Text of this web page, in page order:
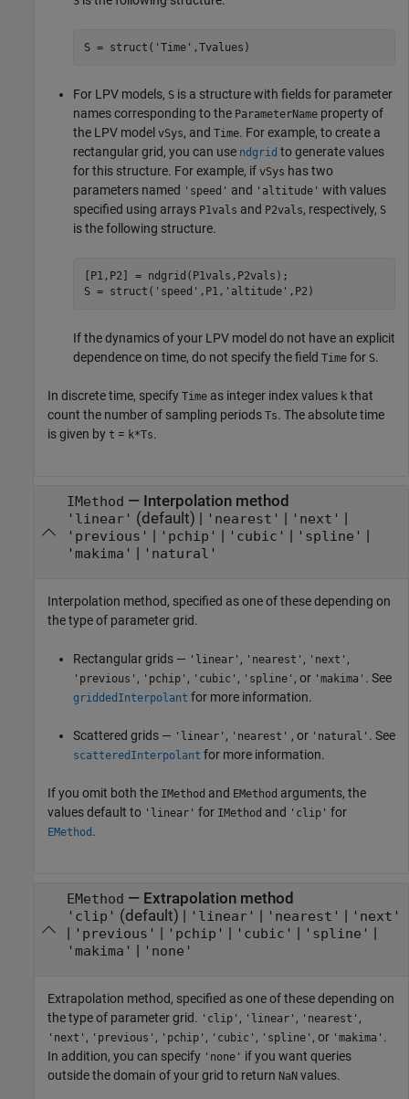
S = struct( 'Time' ,Tvalues)
For LPV models, S is a structure with fields for parameter
names corresponding to the ParameterName property of
the LPV model vSys, and Time. For example, to create a
rectangular grid, you can use ndgrid to generate values
for this structure. For example, if vSys has two
parameters named 'speed' and 'altitude' with values
specified using arrays P1vals and P2vals, respectively, S
is the following structure.
[P1,P2] = ndgrid(P1vals,P2vals);
S = struct( 'speed' ,P1, 'altitude' ,P2)
If the dynamics of your LPV model do not have an explicit
dependence on time, do not specify the field Time for S.
In discrete time, specify Time as integer index values k that
count the number of sampling periods Ts. The absolute time
is given by t = k*Ts.
IMethod — Interpolation method
'linear' (default) | 'nearest' | 'next' |
'previous' | 'pchip' | 'cubic' | 'spline' |
'makima' | 'natural'
Interpolation method, specified as one of these depending on
the type of parameter grid.
Rectangular grids — 'linear' , 'nearest' , 'next' ,
'previous' , 'pchip' , 'cubic' , 'spline' , or 'makima' . See
griddedInterpolant for more information.
Scattered grids — 'linear' , 'nearest' , or 'natural' . See
scatteredInterpolant for more information.
If you omit both the IMethod and EMethod arguments, the
values default to 'linear' for IMethod and 'clip' for
EMethod .
EMethod — Extrapolation method
'clip' (default) | 'linear' | 'nearest' | 'next'
| 'previous' | 'pchip' | 'cubic' | 'spline' |
'makima' | 'none'
Extrapolation method, specified as one of these depending on
the type of parameter grid. 'clip' , 'linear' , 'nearest' ,
'next' , 'previous' , 'pchip' , 'cubic' , 'spline' , or 'makima' .
In addition, you can specify 'none' if you want queries
outside the domain of your grid to return NaN values.